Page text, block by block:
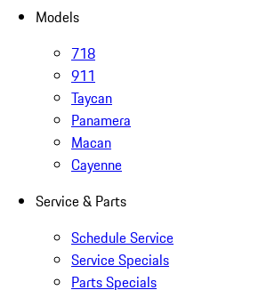
Models
718
911
Taycan
Panamera
Macan
Cayenne
Service & Parts
Schedule Service
Service Specials
Parts Specials